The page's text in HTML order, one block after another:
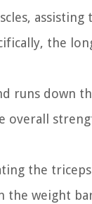
the
runs down
the
weight